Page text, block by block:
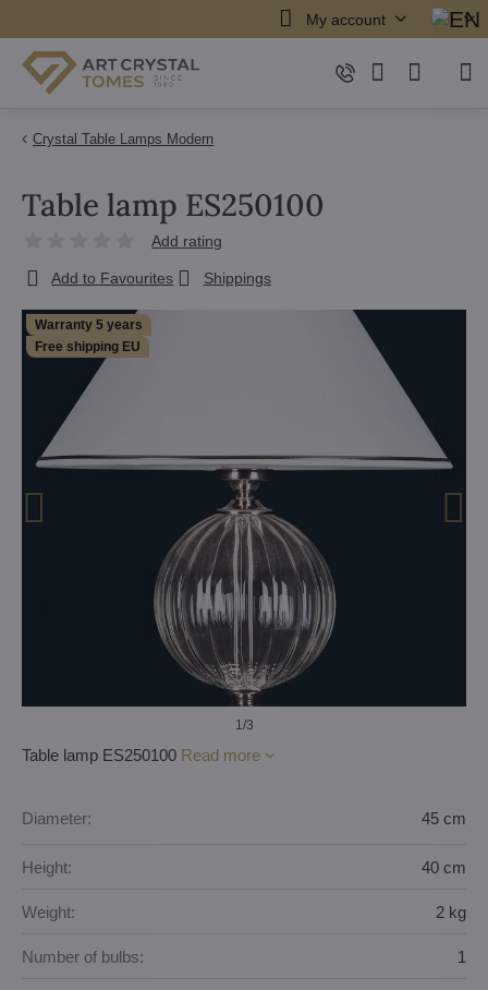
My account
Crystal Table Lamps Modern
Warranty 5 years
Free shipping EU
1/3
Table lamp ES250100
Add rating
Add to Favourites Shippings
Table lamp ES250100 Read more
Diameter: 45 cm
Height: 40 cm
Weight: 2 kg
Number of bulbs: 1